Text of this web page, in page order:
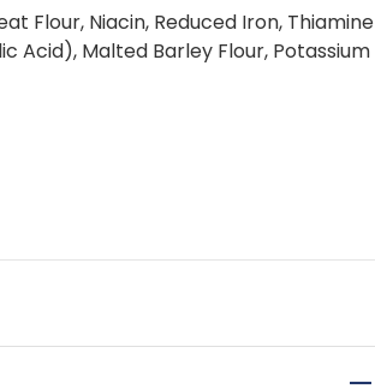
Flour, Niacin, Reduced Iron, Thiamine
Acid), Malted Barley Flour, Potassium